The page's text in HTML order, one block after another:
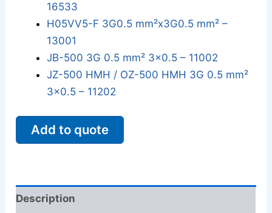
16533
H05VV5-F 3G0.5 mm²x3G0.5 mm² –
13001
JB-500 3G 0.5 mm² 3x0.5 – 11002
JZ-500 HMH / OZ-500 HMH 3G 0.5 mm²
3x0.5 – 11202
Add to quote
Description